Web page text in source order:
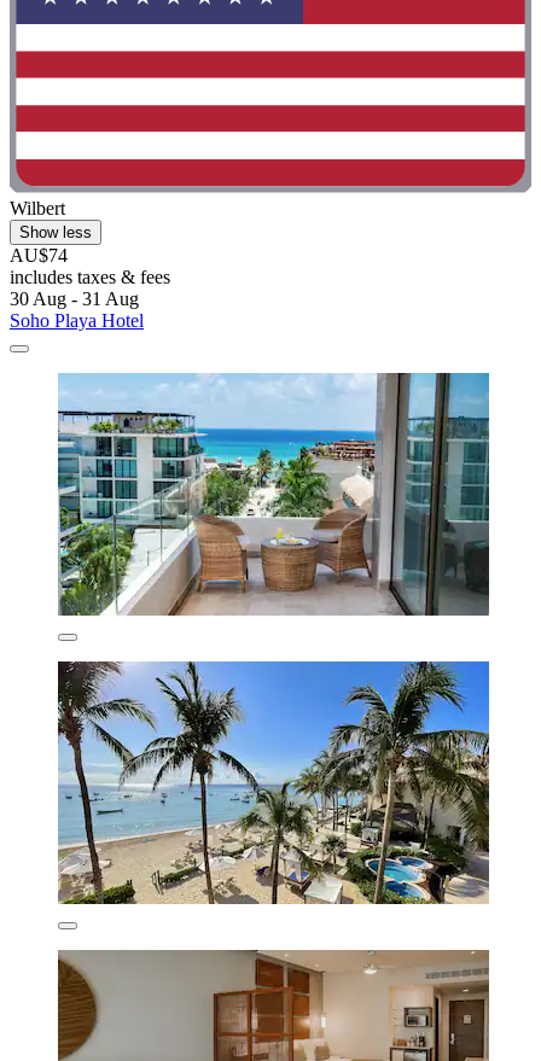
Wilbert
Show less
AU$74
includes taxes & fees
30 Aug - 31 Aug
Soho Playa Hotel